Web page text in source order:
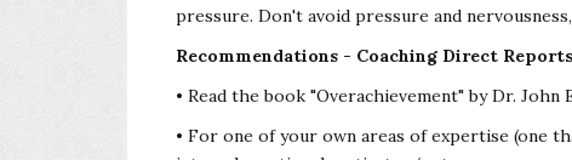
pressure. Don't avoid pressure and
Recommendations - Coaching Direct
• Read the book "Overachievement" by Dr. John
• For one of your own areas of expertise (one